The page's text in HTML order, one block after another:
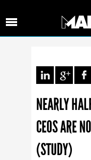
NEARLY
CEOS ARE
(STUDY)